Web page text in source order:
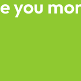
you